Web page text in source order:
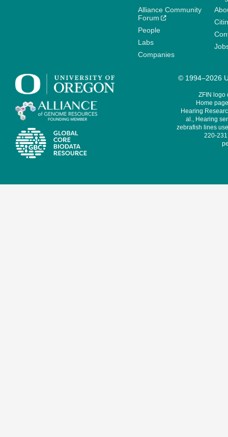
Alliance Community
Forum
People
Labs
Companies
© 1994–2026
ZFIN logo
Home
Hearing
al., Hearing
zebrafish lines
220-